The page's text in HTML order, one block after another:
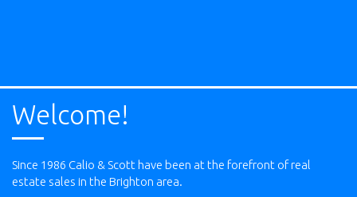
Welcome!
Since 1986 Calio & Scott have been at the forefront of real
estate sales in the Brighton area.